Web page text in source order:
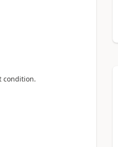
condition.